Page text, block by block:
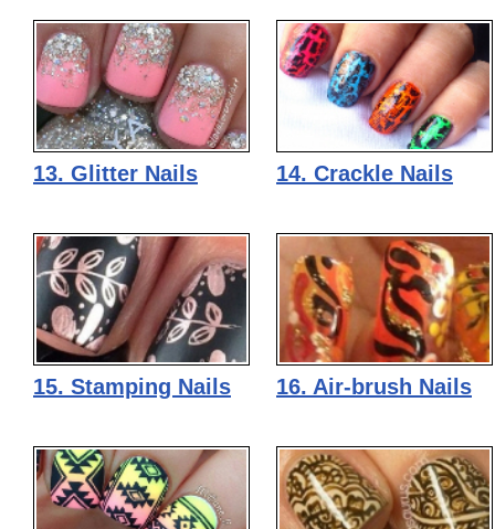
13. Glitter Nails 14. Crackle Nails
15. Stamping Nails 16. Air-brush Nails